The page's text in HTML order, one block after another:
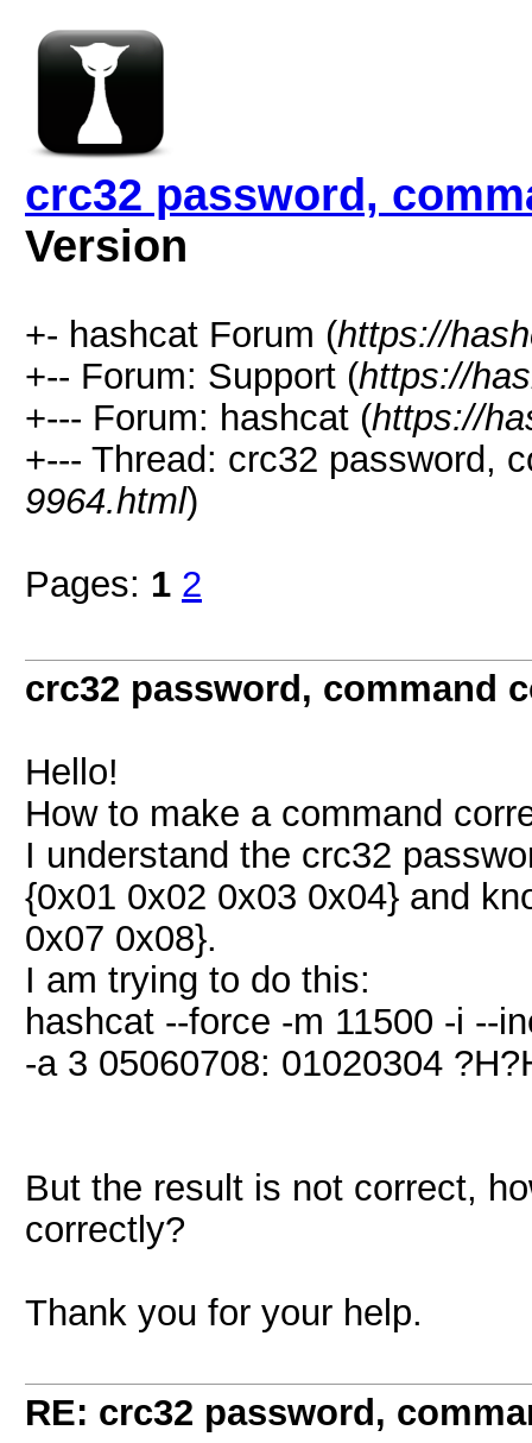
crc32 password,
Version
+- hashcat Forum (https://
+-- Forum: Support (https://
+--- Forum: hashcat (https://
+--- Thread: crc32 password,
9964.html)
Pages: 1 2
crc32 password, command
Hello!
How to make a command
I understand the crc32
{0x01 0x02 0x03 0x04} and
0x07 0x08}.
I am trying to do this:
hashcat --force -m 11500 -i --
-a 3 05060708: 01020304
But the result is not correct,
correctly?
Thank you for your help.
RE: crc32 password,